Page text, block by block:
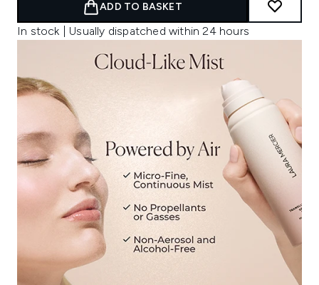
ADD TO BASKET
In stock | Usually dispatched within 24 hours